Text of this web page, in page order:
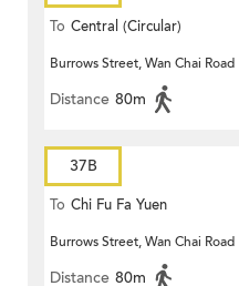
To Central (Circular)
Burrows Street, Wan Chai Road
Distance 80m
37B
To Chi Fu Fa Yuen
Burrows Street, Wan Chai Road
Distance 80m